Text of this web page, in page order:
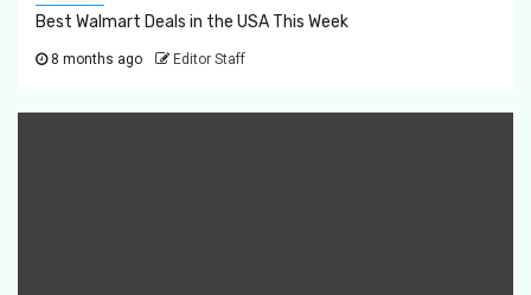
Best Walmart Deals in the USA This Week
8 months ago Editor Staff